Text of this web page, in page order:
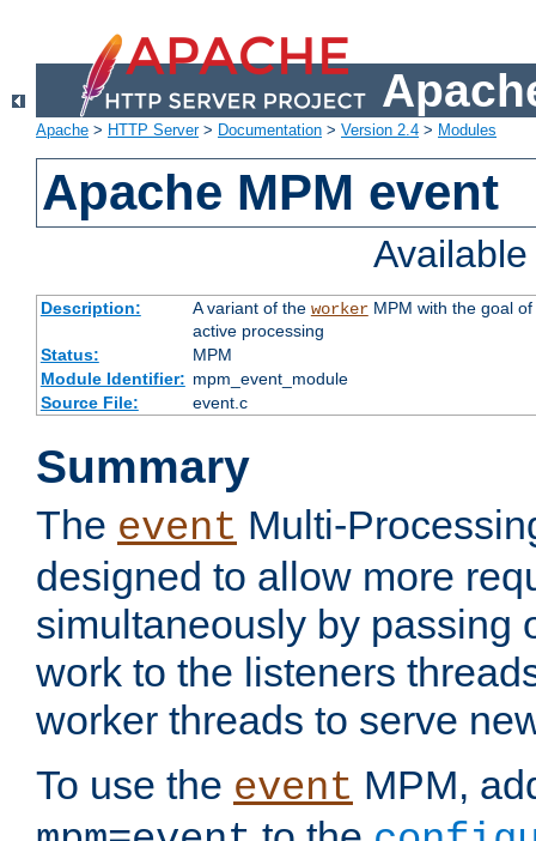
Apache > HTTP Server> Documentation > Version 2.4 > Modules
Apache MPM event
Description: A variant of the workerMPM with the goal of
active processing
Status:
MPM
Module Identifier: mpm_event_module
Source File:
event.c
Summary
The event Multi-
designed to allow more
simultaneously by passing
work to the listeners
worker threads to serve
To use the event MPM,